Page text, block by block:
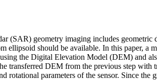
(SAR) geometry imaging includes
ellipsoid should be available. In this paper, a
the Digital Elevation Model (DEM) and
transferred DEM from the previous step
rotational parameters of the sensor. Since the